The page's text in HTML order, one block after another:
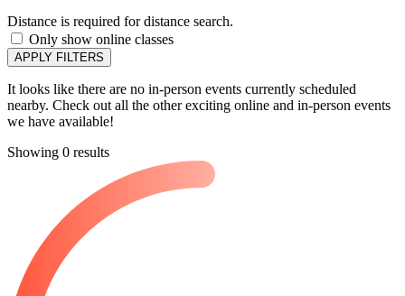
Distance is required for distance search.
Only show online classes
APPLY FILTERS
It looks like there are no in-person events currently scheduled
nearby. Check out all the other exciting online and in-person events
we have available!
Showing 0 results